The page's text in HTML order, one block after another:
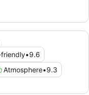
•9.6
Atmosphere•9.3